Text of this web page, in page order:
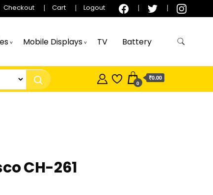
Checkout Cart Logout
Mobile Displays TV Battery
0
₹0.00
CH-261